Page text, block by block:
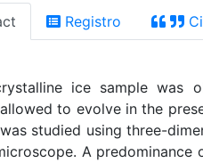
Registro
ice sample was
to evolve in the
studied using three-
A